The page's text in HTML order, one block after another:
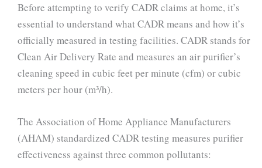
Before attempting to verify CADR claims at home, it’s
essential to understand what CADR means and how it’s
officially measured in testing facilities. CADR stands for
Clean Air Delivery Rate and measures an air purifier’s
cleaning speed in cubic feet per minute (cfm) or cubic
meters per hour (m³/h).
The Association of Home Appliance Manufacturers
(AHAM) standardized CADR testing measures purifier
effectiveness against three common pollutants: